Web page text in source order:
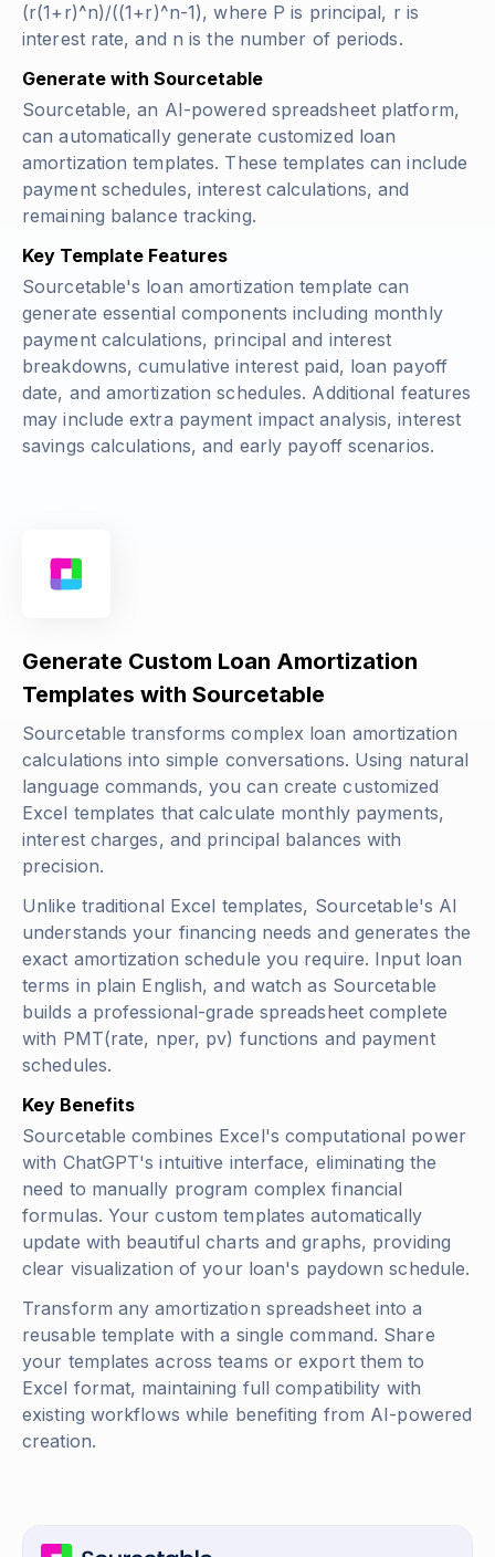
(r(1+r)^n)/((1+r)^n-1), where P is principal, r is
interest rate, and n is the number of periods.
Generate with Sourcetable
Sourcetable, an AI-powered spreadsheet platform,
can automatically generate customized loan
amortization templates. These templates can include
payment schedules, interest calculations, and
remaining balance tracking.
Key Template Features
Sourcetable's loan amortization template can
generate essential components including monthly
payment calculations, principal and interest
breakdowns, cumulative interest paid, loan payoff
date, and amortization schedules. Additional features
may include extra payment impact analysis, interest
savings calculations, and early payoff scenarios.
Generate Custom Loan Amortization
Templates with Sourcetable
Sourcetable transforms complex loan amortization
calculations into simple conversations. Using natural
language commands, you can create customized
Excel templates that calculate monthly payments,
interest charges, and principal balances with
precision.
Unlike traditional Excel templates, Sourcetable's AI
understands your financing needs and generates the
exact amortization schedule you require. Input loan
terms in plain English, and watch as Sourcetable
builds a professional-grade spreadsheet complete
with PMT(rate, nper, pv) functions and payment
schedules.
Key Benefits
Sourcetable combines Excel's computational power
with ChatGPT's intuitive interface, eliminating the
need to manually program complex financial
formulas. Your custom templates automatically
update with beautiful charts and graphs, providing
clear visualization of your loan's paydown schedule.
Transform any amortization spreadsheet into a
reusable template with a single command. Share
your templates across teams or export them to
Excel format, maintaining full compatibility with
existing workflows while benefiting from AI-powered
creation.